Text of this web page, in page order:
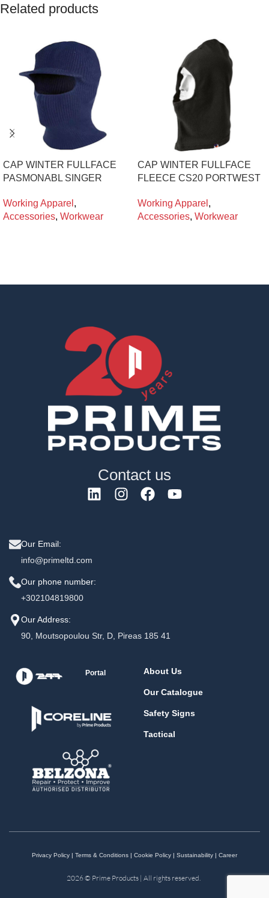
Related products
CAP WINTER FULLFACE
PASMONABL SINGER
Working Apparel ,
Accessories, Workwear
CAP WINTER FULLFACE
FLEECE CS20 PORTWEST
Working Apparel ,
Accessories, Workwear
Contact us
Our Email:
info@primeltd.com
Our phone number:
+302104819800
Our Address:
90, Moutsopoulou Str, D, Pireas 185 41
Portal About Us
Our Catalogue
Safety Signs
Tactical
Privacy Policy| Terms & Conditions| Cookie Policy| Sustainability| Career
2026 © Prime Products | All rights reserved.